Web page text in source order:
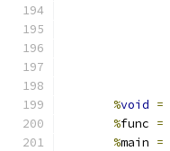
%void =
%func =
%main =